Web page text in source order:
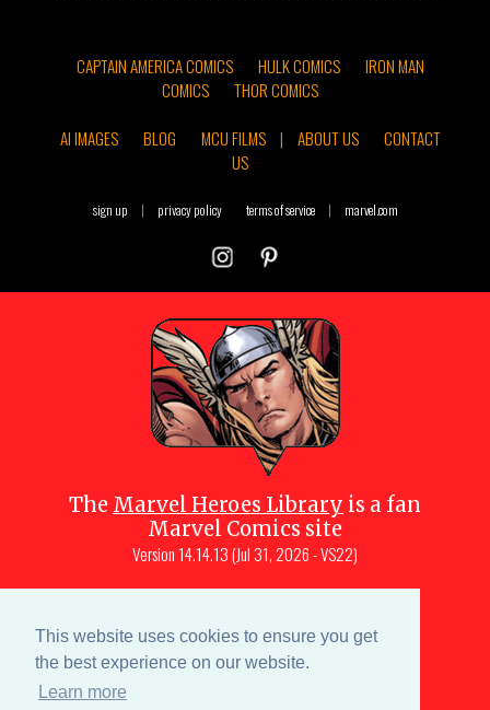
This website uses cookies to ensure you get
the best experience on our website.
Learn more
CAPTAIN AMERICA COMICS HULK COMICS
IRON MAN
COMICS
THOR COMICS
AI IMAGES
BLOG MCU FILMS | ABOUT US
CONTACT
US
sign up | privacy policy terms of service | marvel.com
The Marvel Heroes Library is a fan
Marvel Comics site
Version 14.14.13 (Jul 31, 2026 - VS22)
Muscara (creator, webmaster)
Site content is a collective effort by the
MHL team and Marvel aficionados